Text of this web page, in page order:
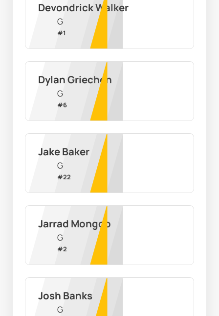
Devondrick Walker
G
#1
Dylan Griechen
G
#6
Jake Baker
G
#22
Jarrad Mongoo
G
#2
Josh Banks
G